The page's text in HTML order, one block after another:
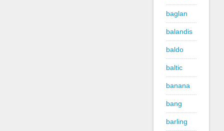
baglan
balandis
baldo
baltic
banana
bang
barling